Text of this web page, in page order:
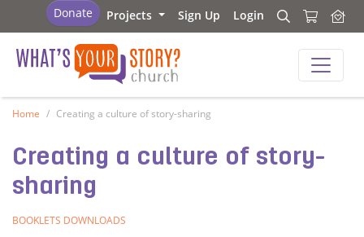
What's Your Story - Church
Donate Projects Sign Up Login Search
Search
What's Your Story - Church
Home Creating a culture of story-sharing
Creating a culture of story-
sharing
BOOKLETS DOWNLOADS